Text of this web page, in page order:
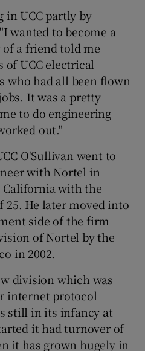
in UCC partly by
wanted to become a
a friend told me
of UCC electrical
who had all been flown
It was a pretty
to do engineering
out."
O'Sullivan went to
with Nortel in
California with the
25. He later moved into
side of the firm
of Nortel by the
in 2002.
division which was
internet protocol
still in its infancy at
it had turnover of
it has grown hugely in